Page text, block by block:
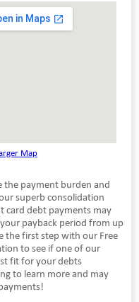
Map
the payment burden and
superb consolidation
card debt payments may
payback period from up
the first step with our Free
to see if one of our
fit for your debts
to learn more and may